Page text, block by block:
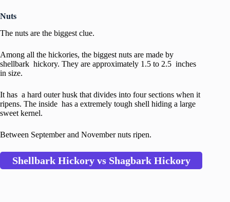
Nuts
The nuts are the biggest clue.
Among all the hickories, the biggest nuts are made by
shellbark hickory. They are approximately 1.5 to 2.5 inches
in size.
It has a hard outer husk that divides into four sections when it
ripens. The inside has a extremely tough shell hiding a large
sweet kernel.
Between September and November nuts ripen.
Shellbark Hickory vs Shagbark Hickory